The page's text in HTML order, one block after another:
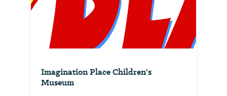
Imagination Place Children's
Museum